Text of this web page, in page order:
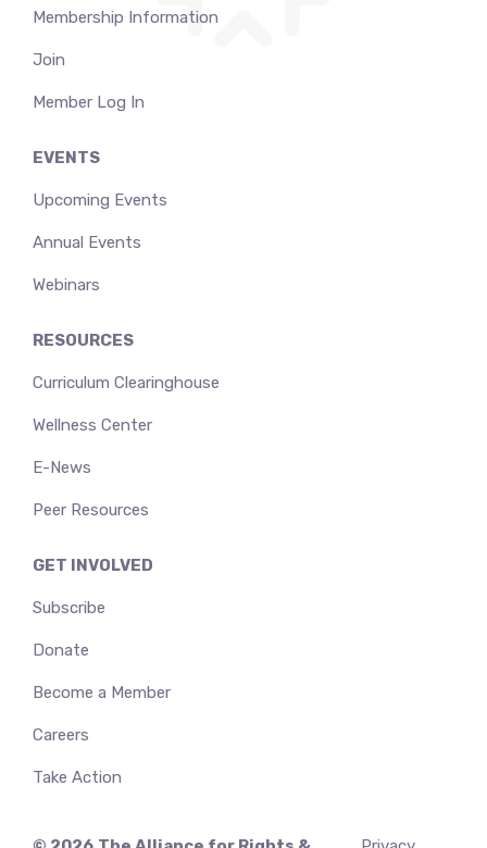
Membership Information
Join
Member Log In
EVENTS
Upcoming Events
Annual Events
Webinars
RESOURCES
Curriculum Clearinghouse
Wellness Center
E-News
Peer Resources
GET INVOLVED
Subscribe
Donate
Become a Member
Careers
Take Action